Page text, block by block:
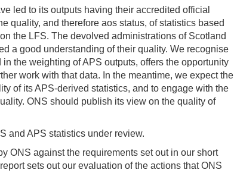
led to its outputs having their accredited official
quality, and therefore aos status, of statistics based
the LFS. The devolved administrations of Scotland
a good understanding of their quality. We recognise
the weighting of APS outputs, offers the opportunity
work with that data. In the meantime, we expect the
of its APS-derived statistics, and to engage with the
ONS should publish its view on the quality of
and APS statistics under review.
ONS against the requirements set out in our short
sets out our evaluation of the actions that ONS